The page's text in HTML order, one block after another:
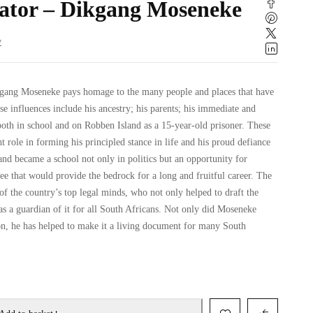
– Dikgang Moseneke
Moseneke pays homage to the many people and places that have
influences include his ancestry; his parents; his immediate and
in school and on Robben Island as a 15-year-old prisoner. These
role in forming his principled stance in life and his proud defiance
became a school not only in politics but an opportunity for
that would provide the bedrock for a long and fruitful career. The
of the country’s top legal minds, who not only helped to draft the
a guardian of it for all South Africans. Not only did Moseneke
he has helped to make it a living document for many South